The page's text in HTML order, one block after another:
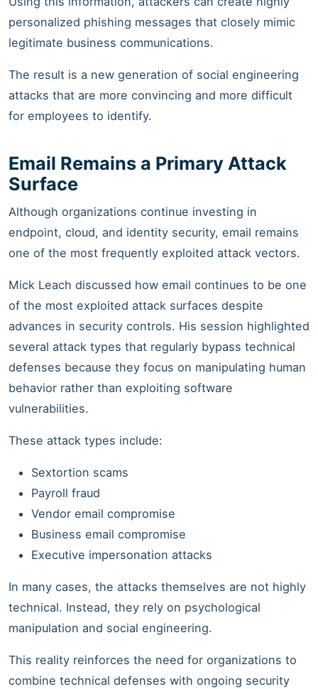
personalized phishing messages that closely mimic
legitimate business communications.
The result is a new generation of social engineering
attacks that are more convincing and more difficult
for employees to identify.
Email Remains a Primary Attack
Surface
Although organizations continue investing in
endpoint, cloud, and identity security, email remains
one of the most frequently exploited attack vectors.
Mick Leach discussed how email continues to be one
of the most exploited attack surfaces despite
advances in security controls. His session highlighted
several attack types that regularly bypass technical
defenses because they focus on manipulating human
behavior rather than exploiting software
vulnerabilities.
These attack types include:
Sextortion scams
Payroll fraud
Vendor email compromise
Business email compromise
Executive impersonation attacks
In many cases, the attacks themselves are not highly
technical. Instead, they rely on psychological
manipulation and social engineering.
This reality reinforces the need for organizations to
combine technical defenses with ongoing security